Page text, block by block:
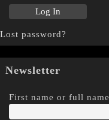
Lost password?
Newsletter
First name or full name